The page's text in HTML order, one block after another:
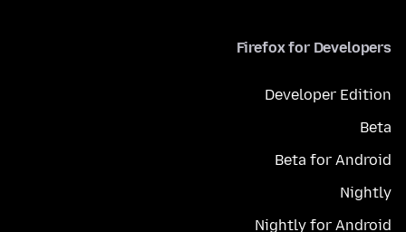
Firefox for Developers
Developer Edition
Beta
Beta for Android
Nightly
Nightly for Android